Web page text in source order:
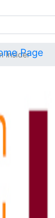
Insider